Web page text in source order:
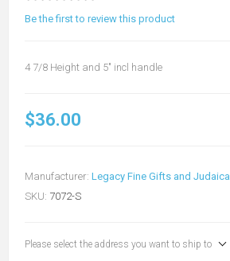
Be the first to review this product
4 7/8 Height and 5" incl handle
$36.00
Manufacturer: Legacy Fine Gifts and Judaica
SKU: 7072-S
Please select the address you want to ship to